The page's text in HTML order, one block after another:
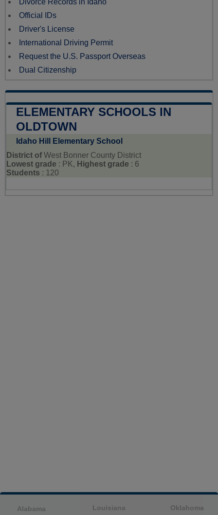
Divorce Records in Idaho
Official IDs
Driver's License
International Driving Permit
Request the U.S. Passport Overseas
Dual Citizenship
ELEMENTARY SCHOOLS IN
OLDTOWN
Idaho Hill Elementary School
District ofWest Bonner County District
Lowest grade : PK, Highest grade : 6
Students : 120
Alabama
Louisiana
Oklahoma